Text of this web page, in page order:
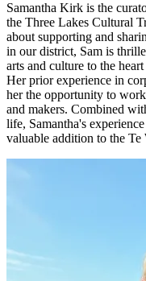
Samantha Kirk is the
the Three Lakes Cultural
about supporting and
in our district, Sam is
arts and culture to the
Her prior experience in
her the opportunity to
and makers. Combined
life, Samantha's
valuable addition to the Te